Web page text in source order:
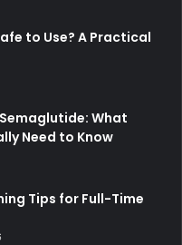
to Use? A Practical
What
Need to Know
Tips for Full-Time